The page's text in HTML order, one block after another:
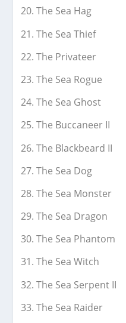
The Sea Hag
The Sea Thief
The Privateer
The Sea Rogue
The Sea Ghost
The Buccaneer II
The Blackbeard II
The Sea Dog
The Sea Monster
The Sea Dragon
The Sea Phantom
The Sea Witch
The Sea Serpent II
The Sea Raider